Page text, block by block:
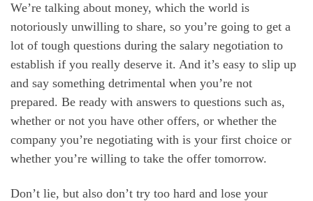
We’re talking about money, which the world is
notoriously unwilling to share, so you’re going to get a
lot of tough questions during the salary negotiation to
establish if you really deserve it. And it’s easy to slip up
and say something detrimental when you’re not
prepared. Be ready with answers to questions such as,
whether or not you have other offers, or whether the
company you’re negotiating with is your first choice or
whether you’re willing to take the offer tomorrow.
Don’t lie, but also don’t try too hard and lose your